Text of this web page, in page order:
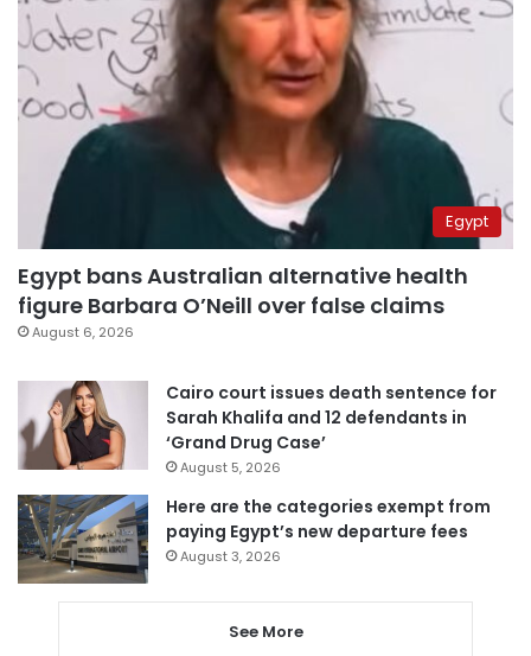
Egypt
Egypt bans Australian alternative health
figure Barbara O’Neill over false claims
August 6, 2026
Cairo court issues death sentence for
Sarah Khalifa and 12 defendants in
‘Grand Drug Case’
August 5, 2026
Here are the categories exempt from
paying Egypt’s new departure fees
August 3, 2026
See More